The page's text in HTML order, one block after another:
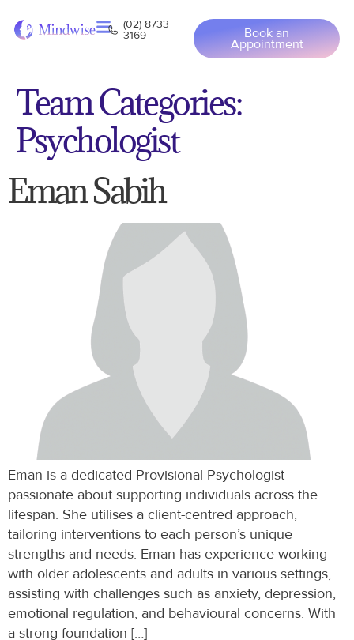
(02) 8733
3169
Book an
Appointment
Team Categories:
Psychologist
Eman Sabih
Eman is a dedicated Provisional Psychologist
passionate about supporting individuals across the
lifespan. She utilises a client-centred approach,
tailoring interventions to each person’s unique
strengths and needs. Eman has experience working
with older adolescents and adults in various settings,
assisting with challenges such as anxiety, depression,
emotional regulation, and behavioural concerns. With
a strong foundation […]